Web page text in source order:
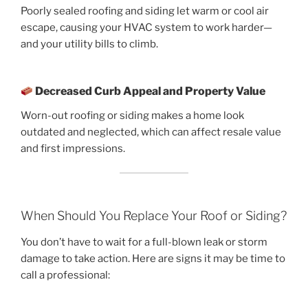
Poorly sealed roofing and siding let warm or cool air
escape, causing your HVAC system to work harder—
and your utility bills to climb.
Decreased Curb Appeal and Property Value
Worn-out roofing or siding makes a home look
outdated and neglected, which can affect resale value
and first impressions.
When Should You Replace Your Roof or Siding?
You don’t have to wait for a full-blown leak or storm
damage to take action. Here are signs it may be time to
call a professional: